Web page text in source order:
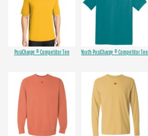
PosiCharge ® Competitor Tee Youth PosiCharge ® Competitor Tee